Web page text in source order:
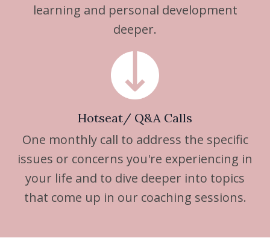
learning and personal development
deeper.
Hotseat/ Q&A Calls
One monthly call to address the specific
issues or concerns you're experiencing in
your life and to dive deeper into topics
that come up in our coaching sessions.